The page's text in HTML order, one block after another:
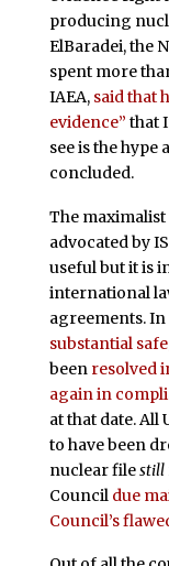
producing
ElBaradei, the
spent more
IAEA, said that
evidence” that
see is the hype
concluded.
The
advocated by
useful but it is
international
agreements.
substantial
been resolved
again in
at that date. All
to have been
nuclear filestill
Council due
Council’s